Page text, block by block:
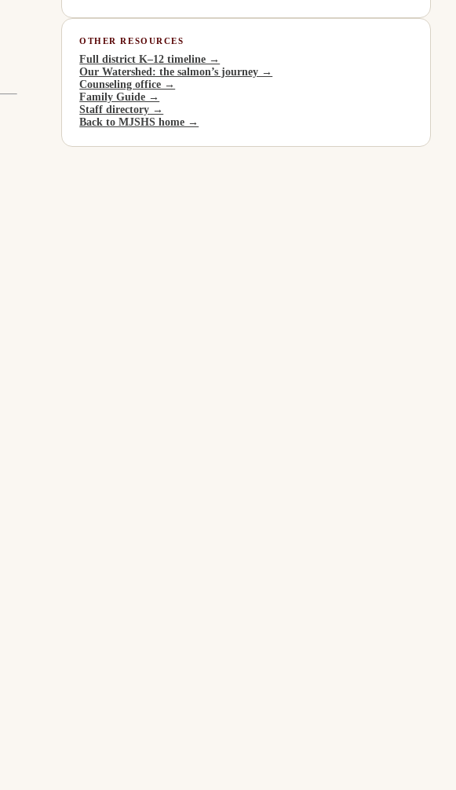
OTHER RESOURCES
Full district K–12 timeline →
Our Watershed: the salmon’s journey →
Counseling office →
Family Guide →
Staff directory →
Back to MJSHS home →